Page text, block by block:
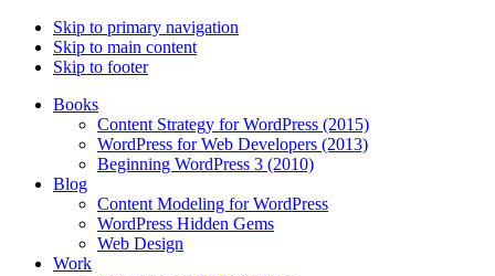
Skip to primary navigation
Skip to main content
Skip to footer
Books
Content Strategy for WordPress (2015)
WordPress for Web Developers (2013)
Beginning WordPress 3 (2010)
Blog
Content Modeling for WordPress
WordPress Hidden Gems
Web Design
Work